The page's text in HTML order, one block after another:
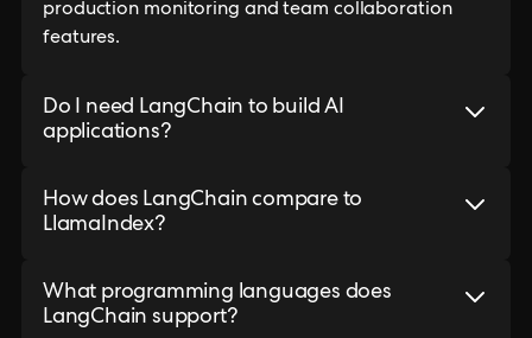
production monitoring and team collaboration
features.
Do I need LangChain to build AI
applications?
How does LangChain compare to
LlamaIndex?
What programming languages does
LangChain support?